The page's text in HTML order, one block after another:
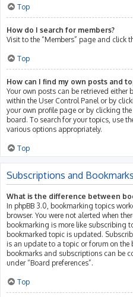
Top
How do I search for members?
Visit to the “Members” page and click
Top
How can I find my own posts and
Your own posts can be retrieved either
within the User Control Panel or by
your own profile page or by clicking
board. To search for your topics, use
various options appropriately.
Top
Subscriptions and Bookmarks
What is the difference between
In phpBB 3.0, bookmarking topics
browser. You were not alerted when
bookmarking is more like subscribing
bookmarked topic is updated.
is an update to a topic or forum on
bookmarks and subscriptions can be
under “Board preferences”.
Top